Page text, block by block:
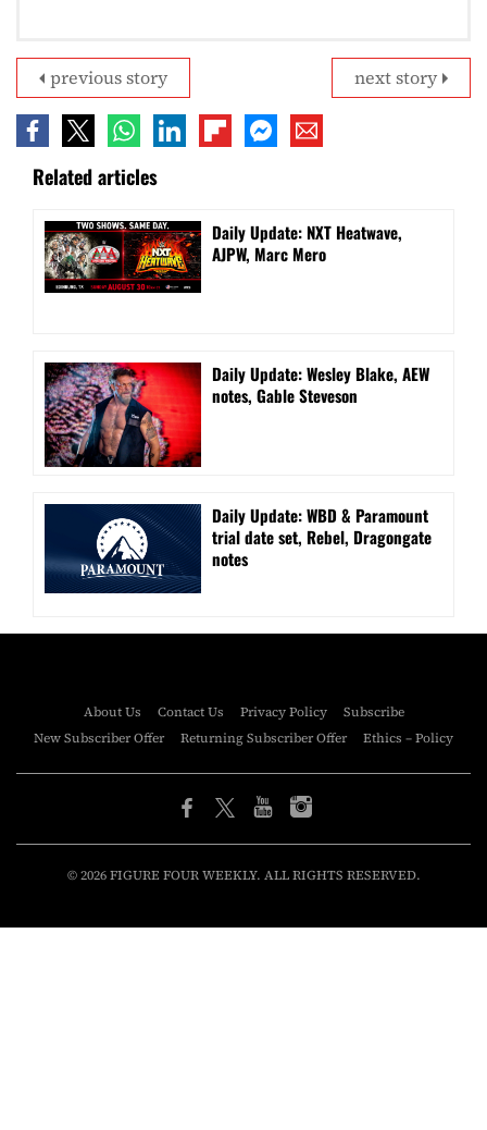
next story
previous story
Related articles
Daily Update: NXT Heatwave,
AJPW, Marc Mero
Daily Update: Wesley Blake, AEW
notes, Gable Steveson
Daily Update: WBD & Paramount
trial date set, Rebel, Dragongate
notes
About Us Contact Us Privacy Policy
Subscribe
New Subscriber Offer
Returning Subscriber Offer Ethics – Policy
© 2026 FIGURE FOUR WEEKLY. ALL RIGHTS RESERVED.